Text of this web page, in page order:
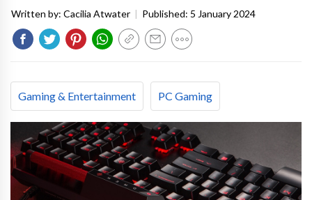
Written by: Cacilia Atwater | Published: 5 January 2024
Gaming & Entertainment PC Gaming